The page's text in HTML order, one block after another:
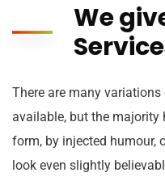
We
There are many
available, but the
form, by injected humour,
look even slightly